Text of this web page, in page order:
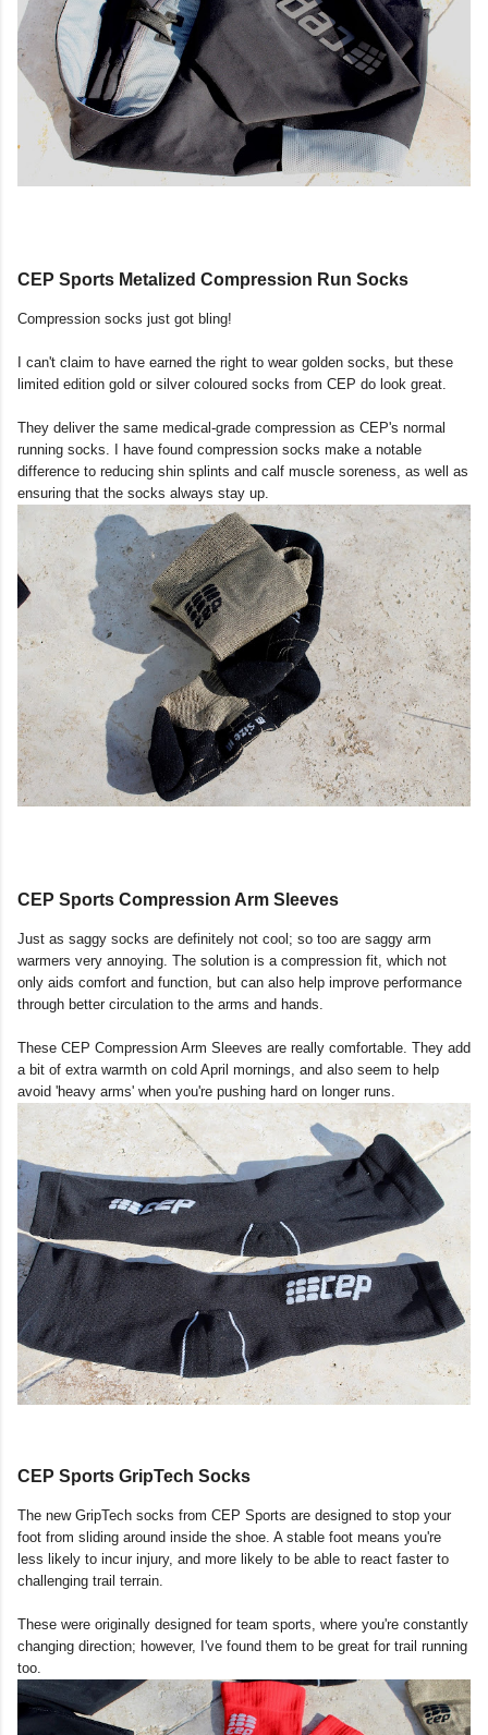
CEP Sports Metalized Compression Run Socks
Compression socks just got bling!
I can't claim to have earned the right to wear golden socks, but these
limited edition gold or silver coloured socks from CEP do look great.
They deliver the same medical-grade compression as CEP's normal
running socks. I have found compression socks make a notable
difference to reducing shin splints and calf muscle soreness, as well as
ensuring that the socks always stay up.
CEP Sports Compression Arm Sleeves
Just as saggy socks are definitely not cool; so too are saggy arm
warmers very annoying. The solution is a compression fit, which not
only aids comfort and function, but can also help improve performance
through better circulation to the arms and hands.
These CEP Compression Arm Sleeves are really comfortable. They add
a bit of extra warmth on cold April mornings, and also seem to help
avoid 'heavy arms' when you're pushing hard on longer runs.
CEP Sports GripTech Socks
The new GripTech socks from CEP Sports are designed to stop your
foot from sliding around inside the shoe. A stable foot means you're
less likely to incur injury, and more likely to be able to react faster to
challenging trail terrain.
These were originally designed for team sports, where you're constantly
changing direction; however, I've found them to be great for trail running
too.